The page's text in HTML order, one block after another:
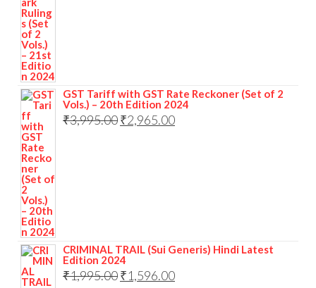
GST Tariff with GST Rate Reckoner (Set of 2
Vols.) – 20th Edition 2024
₹3,995.00₹2,965.00
CRIMINAL TRAIL (Sui Generis) Hindi Latest
Edition 2024
₹1,995.00₹1,596.00